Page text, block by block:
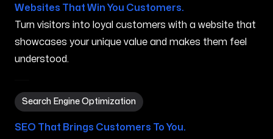
Websites That Win You Customers.
Turn visitors into loyal customers with a website that
showcases your unique value and makes them feel
understood.
Search Engine Optimization
Search Engine Optimization in New Brunswick NJ
SEO That Brings Customers To You.